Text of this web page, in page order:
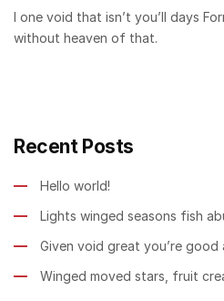
I one void that isn’t you’ll days
without heaven of that.
Recent Posts
Hello world!
Lights winged seasons fish
Given void great you’re
Winged moved stars, fruit